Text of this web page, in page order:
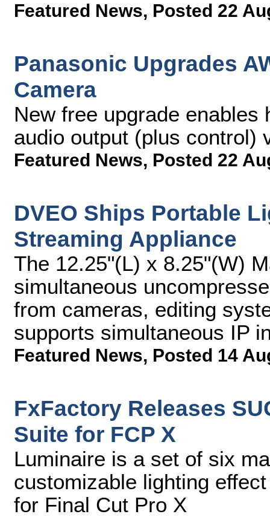
Featured News, Posted 22
Panasonic Upgrades
Camera
New free upgrade
audio output (plus control)
Featured News, Posted 22
DVEO Ships Portable
Streaming Appliance
The 12.25"(L) x 8.25"(W)
simultaneous
from cameras, editing
supports simultaneous IP
Featured News, Posted 14
FxFactory Releases
Suite for FCP X
Luminaire is a set of six
customizable lighting
for Final Cut Pro X